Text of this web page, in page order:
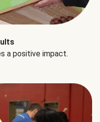
a positive impact.